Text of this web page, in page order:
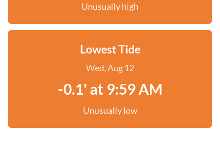
Unusually high
Lowest Tide
Wed, Aug 12
-0.1' at 9:59 AM
Unusually low